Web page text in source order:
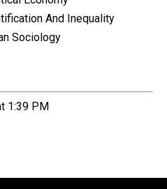
And Inequality
Sociology
1:39 PM